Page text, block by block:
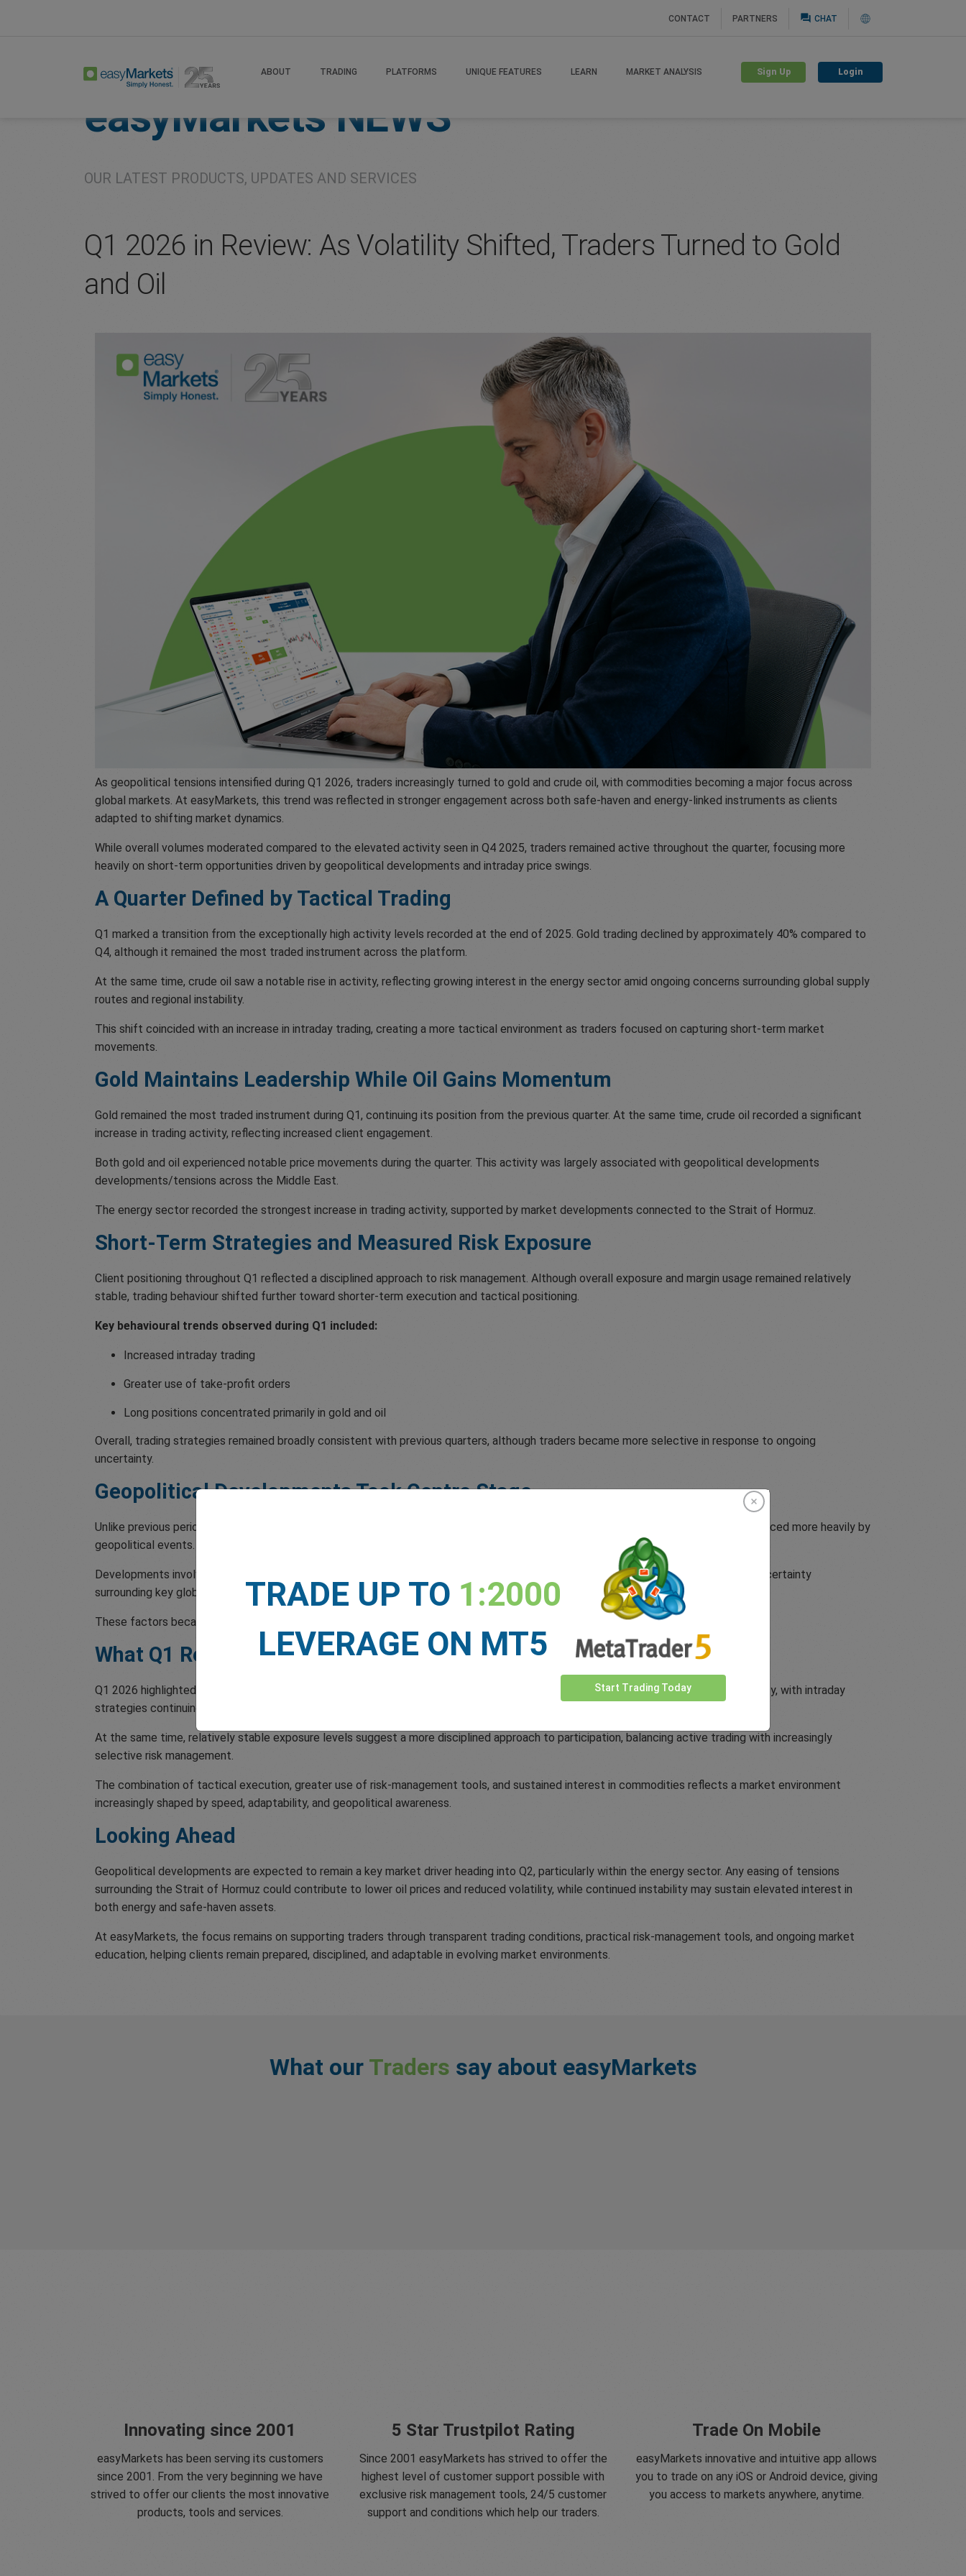
CONTACT PARTNERS question_answer CHAT
ABOUT TRADING PLATFORMS UNIQUE FEATURES LEARN MARKET ANALYSIS Sign Up Login
easyMarkets NEWS
OUR LATEST PRODUCTS, UPDATES AND SERVICES
Q1 2026 in Review: As Volatility Shifted, Traders Turned to Gold
and Oil
As geopolitical tensions intensified during Q1 2026, traders increasingly turned to gold and crude oil, with commodities becoming a major focus across
global markets. At easyMarkets, this trend was reflected in stronger engagement across both safe-haven and energy-linked instruments as clients
adapted to shifting market dynamics.
While overall volumes moderated compared to the elevated activity seen in Q4 2025, traders remained active throughout the quarter, focusing more
heavily on short-term opportunities driven by geopolitical developments and intraday price swings.
A Quarter Defined by Tactical Trading
Q1 marked a transition from the exceptionally high activity levels recorded at the end of 2025. Gold trading declined by approximately 40% compared to
Q4, although it remained the most traded instrument across the platform.
At the same time, crude oil saw a notable rise in activity, reflecting growing interest in the energy sector amid ongoing concerns surrounding global supply
routes and regional instability.
This shift coincided with an increase in intraday trading, creating a more tactical environment as traders focused on capturing short-term market
movements.
Gold Maintains Leadership While Oil Gains Momentum
Gold remained the most traded instrument during Q1, continuing its position from the previous quarter. At the same time, crude oil recorded a significant
increase in trading activity, reflecting increased client engagement.
Both gold and oil experienced notable price movements during the quarter. This activity was largely associated with geopolitical developments
developments/tensions across the Middle East.
The energy sector recorded the strongest increase in trading activity, supported by market developments connected to the Strait of Hormuz.
Short-Term Strategies and Measured Risk Exposure
Client positioning throughout Q1 reflected a disciplined approach to risk management. Although overall exposure and margin usage remained relatively
stable, trading behaviour shifted further toward shorter-term execution and tactical positioning.
Key behavioural trends observed during Q1 included:
Increased intraday trading
Greater use of take-profit orders
Long positions concentrated primarily in gold and oil
Overall, trading strategies remained broadly consistent with previous quarters, although traders became more selective in response to ongoing
uncertainty.
Geopolitical Developments Took Centre Stage
Unlike previous periods driven largely by monetary policy expectations and central bank commentary, Q1 market behaviour was influenced more heavily by
geopolitical events.
Developments involving the US, Iran, and the Palestinian territories contributed to heightened volatility across commodities, while uncertainty
surrounding key global energy routes continued to impact oil markets.
These factors became a major driver of both market sentiment and short-term trading behaviour during the quarter.
What Q1 Reveals About Today’s Traders
Q1 2026 highlighted the continuation of several broader trends seen in recent quarters. Traders remained highly responsive to volatility, with intraday
strategies continuing to gain traction across commodity markets.
At the same time, relatively stable exposure levels suggest a more disciplined approach to participation, balancing active trading with increasingly
selective risk management.
The combination of tactical execution, greater use of risk-management tools, and sustained interest in commodities reflects a market environment
increasingly shaped by speed, adaptability, and geopolitical awareness.
Looking Ahead
Geopolitical developments are expected to remain a key market driver heading into Q2, particularly within the energy sector. Any easing of tensions
surrounding the Strait of Hormuz could contribute to lower oil prices and reduced volatility, while continued instability may sustain elevated interest in
both energy and safe-haven assets.
At easyMarkets, the focus remains on supporting traders through transparent trading conditions, practical risk-management tools, and ongoing market
education, helping clients remain prepared, disciplined, and adaptable in evolving market environments.
What our Traders say about easyMarkets
Innovating since 2001
easyMarkets has been serving its customers
since 2001. From the very beginning we have
strived to offer our clients the most innovative
products, tools and services.
5 Star Trustpilot Rating
Since 2001 easyMarkets has strived to offer the
highest level of customer support possible with
exclusive risk management tools, 24/5 customer
support and conditions which help our traders.
Trade On Mobile
easyMarkets innovative and intuitive app allows
you to trade on any iOS or Android device, giving
you access to markets anywhere, anytime.
TRADE UP TO 1:2000
LEVERAGE ON MT5
Start Trading Today